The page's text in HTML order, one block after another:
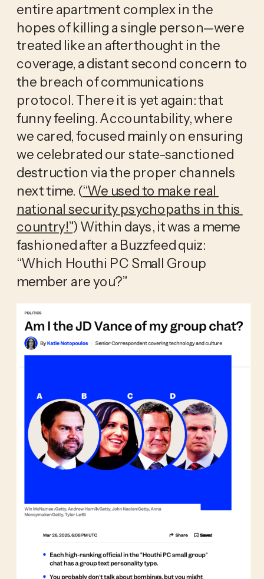
entire apartment complex in the
hopes of killing a single person—were
treated like an afterthought in the
coverage, a distant second concern to
the breach of communications
protocol. There it is yet again: that
funny feeling. Accountability, where
we cared, focused mainly on ensuring
we celebrated our state-sanctioned
destruction via the proper channels
next time. (“We used to make real
national security psychopaths in this
country!”) Within days, it was a meme
fashioned after a Buzzfeed quiz:
“Which Houthi PC Small Group
member are you?”